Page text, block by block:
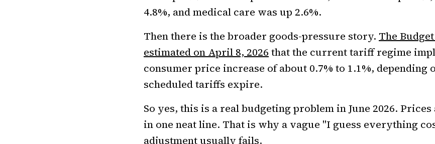
4.8%, and medical care was up 2.6%.
Then there is the broader goods-pressure story. The
estimated on April 8, 2026 that the current tariff regime
consumer price increase of about 0.7% to 1.1%, depending
scheduled tariffs expire.
So yes, this is a real budgeting problem in June 2026.
in one neat line. That is why a vague "I guess everything
adjustment usually fails.